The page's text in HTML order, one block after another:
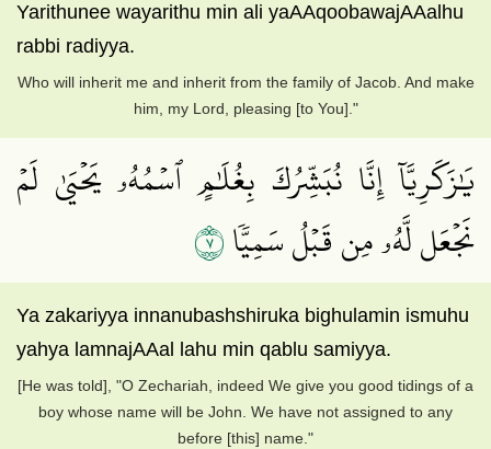
Yarithunee wayarithu min ali yaAAqoobawajAAalhu
rabbi radiyya.
Who will inherit me and inherit from the family of Jacob. And make
him, my Lord, pleasing [to You]."
يَٰزَكَرِيَّآ إِنَّا نُبَشِّرُكَ بِغُلَٰمٍ ٱسۡمُهُۥ يَحۡيَىٰ لَمۡ
نَجۡعَل لَّهُۥ مِن قَبۡلُ سَمِيّٗا٧
Ya zakariyya innanubashshiruka bighulamin ismuhu
yahya lamnajAAal lahu min qablu samiyya.
[He was told], "O Zechariah, indeed We give you good tidings of a
boy whose name will be John. We have not assigned to any
before [this] name."